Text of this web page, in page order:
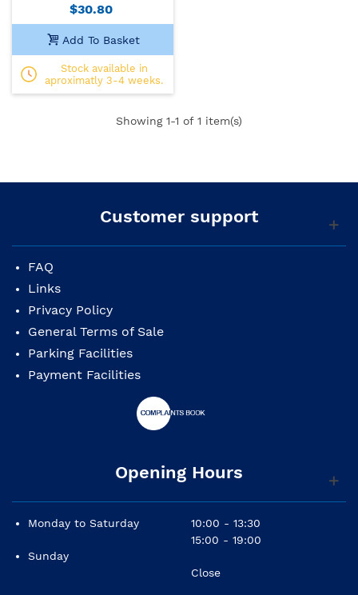
$30.80
Add To Basket
Stock available in
aproximatly 3-4 weeks.
Showing 1-1 of 1 item(s)
Customer support
FAQ
Links
Privacy Policy
General Terms of Sale
Parking Facilities
Payment Facilities
Opening Hours
Monday to Saturday
Sunday
10:00 - 13:30
15:00 - 19:00
Close